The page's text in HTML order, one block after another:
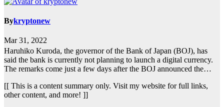
Bykryptonew
Mar 31, 2022
Haruhiko Kuroda, the governor of the Bank of Japan (BOJ), has
said the bank is currently not planning to launch a digital currency.
The remarks come just a few days after the BOJ announced the…
[[ This is a content summary only. Visit my website for full links,
other content, and more! ]]